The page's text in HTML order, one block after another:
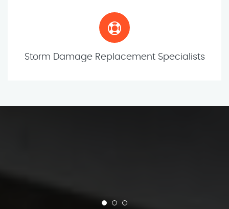
Storm Damage Replacement Specialists